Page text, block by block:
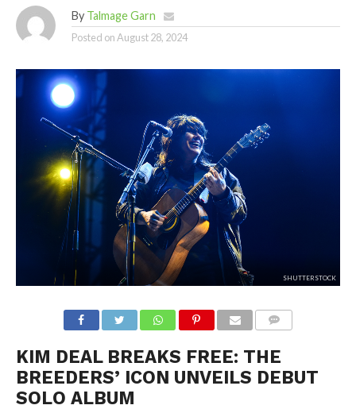
By Talmage Garn
Posted onAugust 28, 2024
SHUTTERSTOCK
KIM DEAL BREAKS FREE: THE
BREEDERS’ ICON UNVEILS DEBUT
SOLO ALBUM